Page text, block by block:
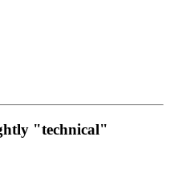
"technical"